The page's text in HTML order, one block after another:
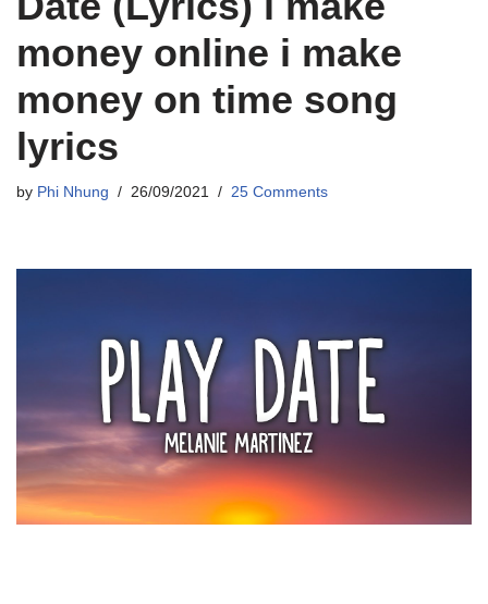
money online i make
money on time song
lyrics
by Phi Nhung 26/09/2021 25 Comments